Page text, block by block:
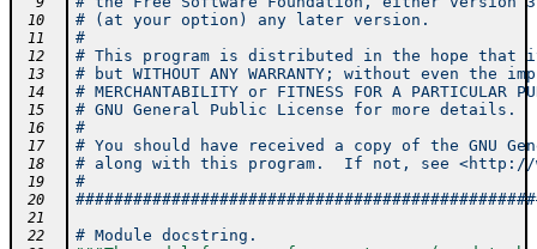
10 # (at your option) any later version.
11 #
12 # This program is distributed in the hope
13 # but WITHOUT ANY WARRANTY; without even
14 # MERCHANTABILITY or FITNESS FOR A
15 # GNU General Public License for more
16 #
17 # You should have received a copy of the GNU
18 # along with this program.  If not, see <http://
19 #
20
21
22
# Module docstring.